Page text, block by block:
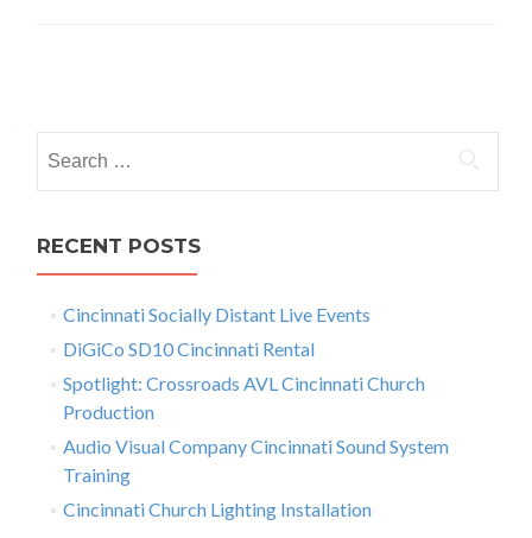
o
r
i
g
e
X
2
C
n
o
s
t
s
n
c
RECENT POSTS
Cincinnati Socially Distant Live Events
DiGiCo SD10 Cincinnati Rental
Spotlight: Crossroads AVL Cincinnati Church
Production
Audio Visual Company Cincinnati Sound System
Training
Cincinnati Church Lighting Installation